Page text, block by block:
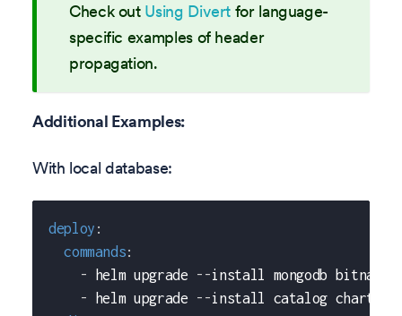
Check out Using Divert for language-
specific examples of header
propagation.
Additional Examples:
With local database:
deploy :
commands:
- helm upgrade - -install mongodb bitnami/
- helm upgrade - -install catalog chart/